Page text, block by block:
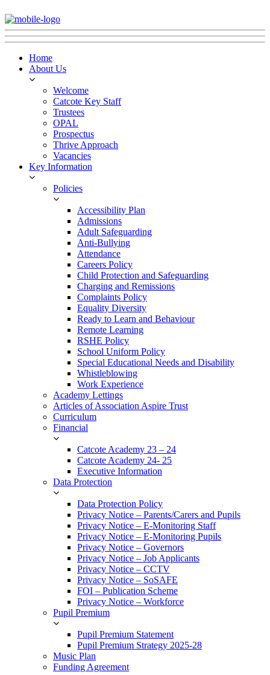
Home
About Us
Welcome
Catcote Key Staff
Trustees
OPAL
Prospectus
Thrive Approach
Vacancies
Key Information
Policies
Accessibility Plan
Admissions
Adult Safeguarding
Anti-Bullying
Attendance
Careers Policy
Child Protection and Safeguarding
Charging and Remissions
Complaints Policy
Equality Diversity
Ready to Learn and Behaviour
Remote Learning
RSHE Policy
School Uniform Policy
Special Educational Needs and Disability
Whistleblowing
Work Experience
Academy Lettings
Articles of Association Aspire Trust
Curriculum
Financial
Catcote Academy 23 – 24
Catcote Academy 24- 25
Executive Information
Data Protection
Data Protection Policy
Privacy Notice – Parents/Carers and Pupils
Privacy Notice – E-Monitoring Staff
Privacy Notice – E-Monitoring Pupils
Privacy Notice – Governors
Privacy Notice – Job Applicants
Privacy Notice – CCTV
Privacy Notice – SoSAFE
FOI – Publication Scheme
Privacy Notice – Workforce
Pupil Premium
Pupil Premium Statement
Pupil Premium Strategy 2025-28
Music Plan
Funding Agreement